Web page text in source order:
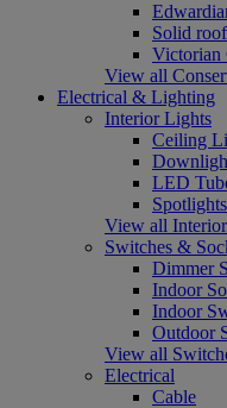
Solid
Victorian
View all
Electrical & Lighting
Interior Lights
Ceiling
LED
Spotlights
View all
Switches &
Dimmer
Indoor
Indoor
Outdoor
View all
Electrical
Cable